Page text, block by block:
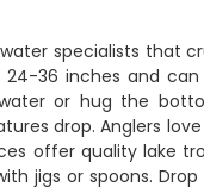
specialists that
36 inches and
or hug the
drop. Anglers
offer quality lake
jigs or spoons.